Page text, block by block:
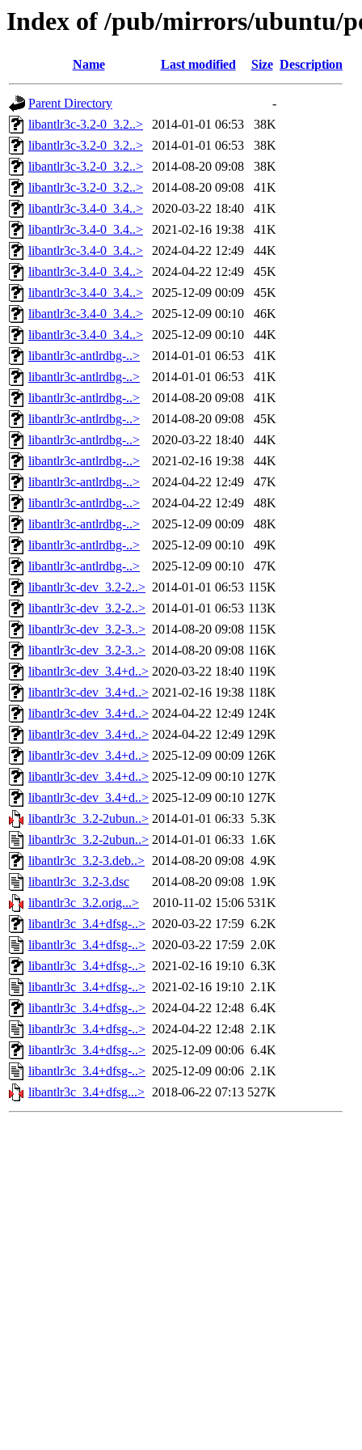
Index of /pub/mirrors/ubuntu/
Name Last modified Size Description
Parent Directory
-
libantlr3c-3.2-0_3.2..>
2014-01-01 06:53
38K
libantlr3c-3.2-0_3.2..>
2014-01-01 06:53
38K
libantlr3c-3.2-0_3.2..>
2014-08-20 09:08
38K
libantlr3c-3.2-0_3.2..>
2014-08-20 09:08
41K
libantlr3c-3.4-0_3.4..>
2020-03-22 18:40
41K
libantlr3c-3.4-0_3.4..>
2021-02-16 19:38
41K
libantlr3c-3.4-0_3.4..>
2024-04-22 12:49
44K
libantlr3c-3.4-0_3.4..>
2024-04-22 12:49
45K
libantlr3c-3.4-0_3.4..>
2025-12-09 00:09
45K
libantlr3c-3.4-0_3.4..>
2025-12-09 00:10
46K
libantlr3c-3.4-0_3.4..>
2025-12-09 00:10
44K
libantlr3c-antlrdbg-..>
2014-01-01 06:53
41K
libantlr3c-antlrdbg-..>
2014-01-01 06:53
41K
libantlr3c-antlrdbg-..>
2014-08-20 09:08
41K
libantlr3c-antlrdbg-..>
2014-08-20 09:08
45K
libantlr3c-antlrdbg-..>
2020-03-22 18:40
44K
libantlr3c-antlrdbg-..>
2021-02-16 19:38
44K
libantlr3c-antlrdbg-..>
2024-04-22 12:49
47K
libantlr3c-antlrdbg-..>
2024-04-22 12:49
48K
libantlr3c-antlrdbg-..>
2025-12-09 00:09
48K
libantlr3c-antlrdbg-..>
2025-12-09 00:10
49K
libantlr3c-antlrdbg-..>
2025-12-09 00:10
47K
libantlr3c-dev_3.2-2..> 2014-01-01 06:53 115K
libantlr3c-dev_3.2-2..> 2014-01-01 06:53 113K
libantlr3c-dev_3.2-3..> 2014-08-20 09:08 115K
libantlr3c-dev_3.2-3..> 2014-08-20 09:08 116K
libantlr3c-dev_3.4+d..> 2020-03-22 18:40 119K
libantlr3c-dev_3.4+d..> 2021-02-16 19:38 118K
libantlr3c-dev_3.4+d..> 2024-04-22 12:49 124K
libantlr3c-dev_3.4+d..> 2024-04-22 12:49 129K
libantlr3c-dev_3.4+d..> 2025-12-09 00:09 126K
libantlr3c-dev_3.4+d..> 2025-12-09 00:10 127K
libantlr3c-dev_3.4+d..> 2025-12-09 00:10 127K
libantlr3c_3.2-2ubun..> 2014-01-01 06:33 5.3K
libantlr3c_3.2-2ubun..> 2014-01-01 06:33 1.6K
libantlr3c_3.2-3.deb..> 2014-08-20 09:08 4.9K
libantlr3c_3.2-3.dsc
2014-08-20 09:08 1.9K
libantlr3c_3.2.orig...>
2010-11-02 15:06 531K
libantlr3c_3.4+dfsg-..> 2020-03-22 17:59 6.2K
libantlr3c_3.4+dfsg-..> 2020-03-22 17:59 2.0K
libantlr3c_3.4+dfsg-..> 2021-02-16 19:10 6.3K
libantlr3c_3.4+dfsg-..> 2021-02-16 19:10 2.1K
libantlr3c_3.4+dfsg-..> 2024-04-22 12:48 6.4K
libantlr3c_3.4+dfsg-..> 2024-04-22 12:48 2.1K
libantlr3c_3.4+dfsg-..> 2025-12-09 00:06 6.4K
libantlr3c_3.4+dfsg-..> 2025-12-09 00:06 2.1K
libantlr3c_3.4+dfsg...> 2018-06-22 07:13 527K